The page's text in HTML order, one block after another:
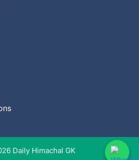
Daily Himachal GK